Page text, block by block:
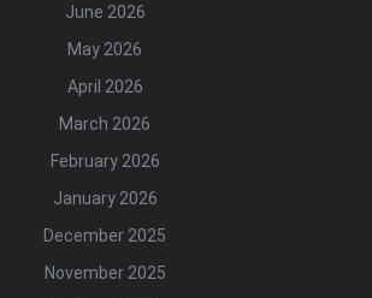
June 2026
May 2026
April 2026
March 2026
February 2026
January 2026
December 2025
November 2025